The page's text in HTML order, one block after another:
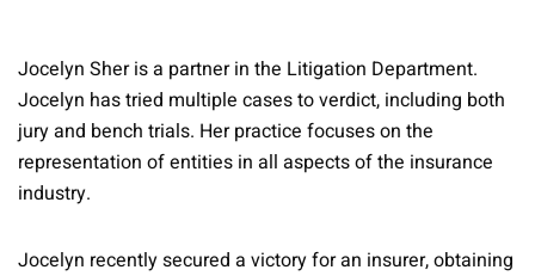
Jocelyn Sher is a partner in the Litigation Department.
Jocelyn has tried multiple cases to verdict, including both
jury and bench trials. Her practice focuses on the
representation of entities in all aspects of the insurance
industry.
Jocelyn recently secured a victory for an insurer, obtaining